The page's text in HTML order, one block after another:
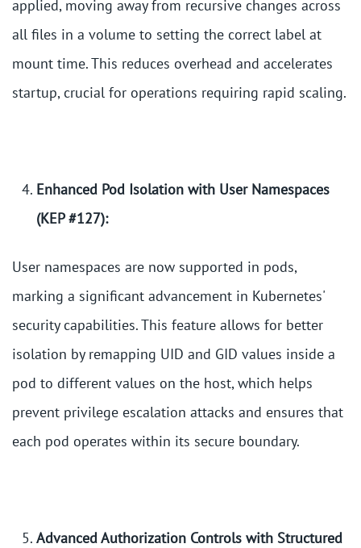
applied, moving away from recursive changes across
all files in a volume to setting the correct label at
mount time. This reduces overhead and accelerates
startup, crucial for operations requiring rapid scaling.
Enhanced Pod Isolation with User Namespaces
(KEP #127):
User namespaces are now supported in pods,
marking a significant advancement in Kubernetes'
security capabilities. This feature allows for better
isolation by remapping UID and GID values inside a
pod to different values on the host, which helps
prevent privilege escalation attacks and ensures that
each pod operates within its secure boundary.
Advanced Authorization Controls with Structured